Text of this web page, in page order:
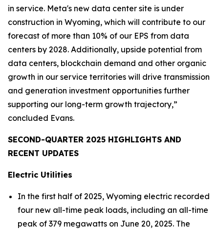
in service. Meta's new data center site is under
construction in Wyoming, which will contribute to our
forecast of more than 10% of our EPS from data
centers by 2028. Additionally, upside potential from
data centers, blockchain demand and other organic
growth in our service territories will drive transmission
and generation investment opportunities further
supporting our long-term growth trajectory,”
concluded Evans.
SECOND-QUARTER 2025 HIGHLIGHTS AND
RECENT UPDATES
Electric Utilities
In the first half of 2025, Wyoming electric recorded
four new all-time peak loads, including an all-time
peak of 379 megawatts on June 20, 2025. The